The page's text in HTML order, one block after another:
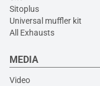
Sitoplus
Universal muffler kit
All Exhausts
MEDIA
Video